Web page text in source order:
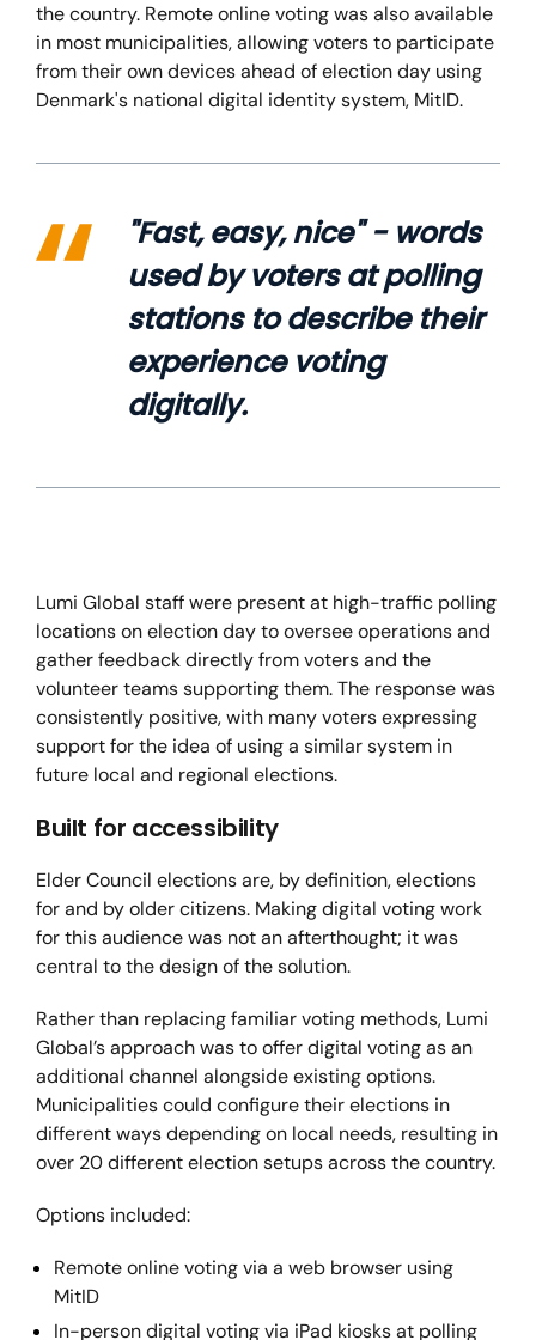
the country. Remote online voting was also available
in most municipalities, allowing voters to participate
from their own devices ahead of election day using
Denmark's national digital identity system, MitID.
"Fast, easy, nice" - words
used by voters at polling
stations to describe their
experience voting
digitally.
Lumi Global staff were present at high-traffic polling
locations on election day to oversee operations and
gather feedback directly from voters and the
volunteer teams supporting them. The response was
consistently positive, with many voters expressing
support for the idea of using a similar system in
future local and regional elections.
Built for accessibility
Elder Council elections are, by definition, elections
for and by older citizens. Making digital voting work
for this audience was not an afterthought; it was
central to the design of the solution.
Rather than replacing familiar voting methods, Lumi
Global’s approach was to offer digital voting as an
additional channel alongside existing options.
Municipalities could configure their elections in
different ways depending on local needs, resulting in
over 20 different election setups across the country.
Options included:
Remote online voting via a web browser using
MitID
In-person digital voting via iPad kiosks at polling